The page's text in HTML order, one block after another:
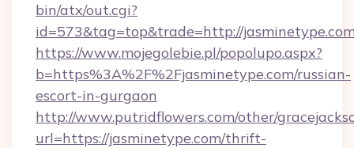
bin/atx/out.cgi?
id=573&tag=top&trade=http://
https://www.mojegolebie.pl/popolupo.aspx?
b=https%3A%2F%2Fjasminetype.com/russian-
escort-in-gurgaon
http://www.putridflowers.com/other/
url=https://jasminetype.com/thrift-